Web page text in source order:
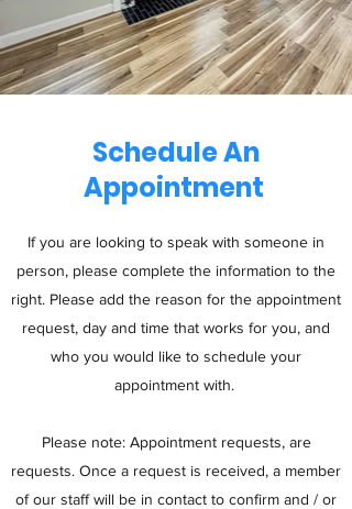
Schedule An
Appointment
If you are looking to speak with someone in
person, please complete the information to the
right. Please add the reason for the appointment
request, day and time that works for you, and
who you would like to schedule your
appointment with.
Please note: Appointment requests, are
requests. Once a request is received, a member
of our staff will be in contact to confirm and / or